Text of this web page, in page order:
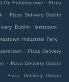
Or Phibblestown
Pizza
. Pizza Delivery Dublin
Dublin Hartstown .
Industrial Park .
. Pizza Delivery
. Pizza Delivery Dublin
.
Pizza Delivery Dublin